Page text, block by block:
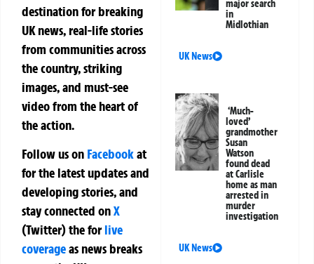
destination for breaking
UK news, real-life stories
from communities across
the country, striking
images, and must-see
video from the heart of
the action.
Follow us on Facebookat
for the latest updates and
developing stories, and
stay connected onX
(Twitter)theforlive
coverageas news breaks
major search
in
Midlothian
UK News
‘Much-
loved’
grandmother
Susan
Watson
found dead
at Carlisle
home as man
arrested in
murder
investigation
UK News